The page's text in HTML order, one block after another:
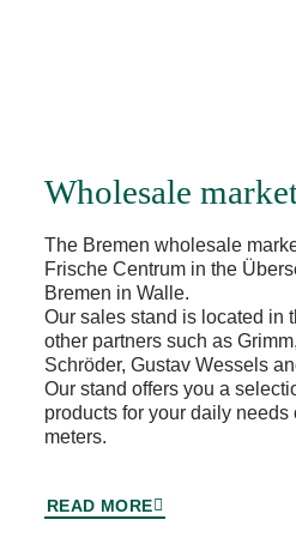
Wholesale
The Bremen wholesale
Frische Centrum in the
Bremen in Walle.
Our sales stand is located in
other partners such as
Schröder, Gustav Wessels
Our stand offers you a
products for your daily
meters.
READ MORE